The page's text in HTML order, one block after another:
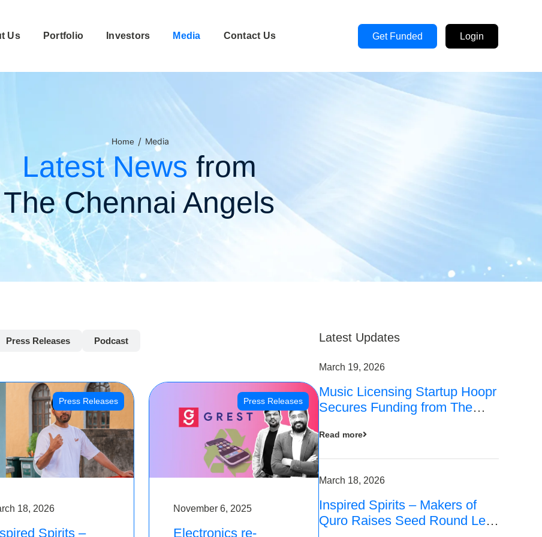
Us Portfolio Investors Media Contact Us Get Funded Login
Home / Media
Latest News from
The Chennai Angels
Press Releases Podcast
Press Releases
18, 2026
Spirits –
Press Releases
November 6, 2025
Electronics re-
Latest Updates
March 19, 2026
Music Licensing Startup Hoopr
Secures Funding from The
Series A Round
Read more
March 18, 2026
Inspired Spirits – Makers of
Quro Raises Seed Round Led